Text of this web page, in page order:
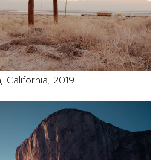
California, 2019